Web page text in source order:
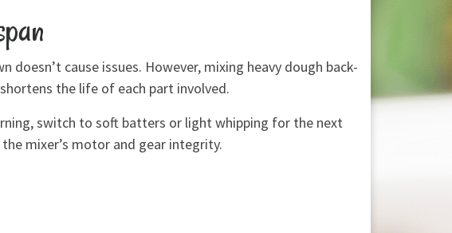
cause issues. However, mixing heavy dough back-
the life of each part involved.
switch to soft batters or light whipping for the next
mixer’s motor and gear integrity.